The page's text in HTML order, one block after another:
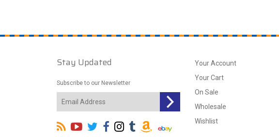
Stay Updated
Subscribe to our Newsletter
Your Account
Your Cart
On Sale
Wholesale
Wishlist